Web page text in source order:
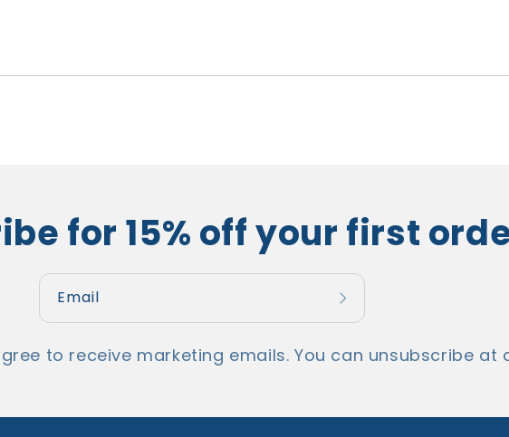
for 15% off your first
Email
to receive marketing emails. You can unsubscribe at